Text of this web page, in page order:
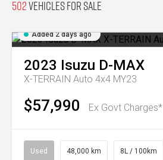
502Vehicles for sale
Added 2 days ago
2023 Isuzu D-MAX
X-TERRAIN Auto 4x4 MY23
$57,990 Ex Govt Charges*
Used 48,000 km 8L / 100km